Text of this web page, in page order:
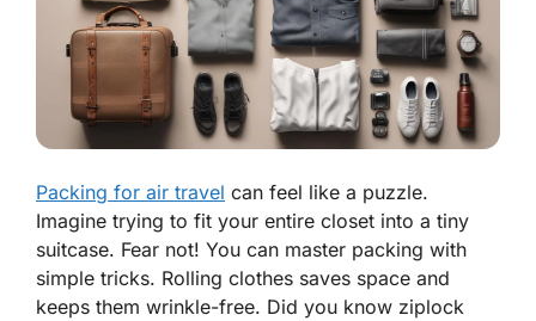
Packing for air travel can feel like a puzzle.
Imagine trying to fit your entire closet into a tiny
suitcase. Fear not! You can master packing with
simple tricks. Rolling clothes saves space and
keeps them wrinkle-free. Did you know ziplock